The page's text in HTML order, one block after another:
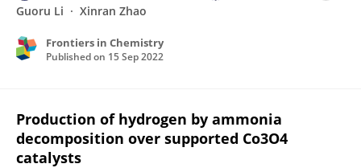
Guoru Li
Xinran Zhao
Frontiers in Chemistry
Published on 15 Sep 2022
Production of hydrogen by ammonia
decomposition over supported Co3O4
catalysts